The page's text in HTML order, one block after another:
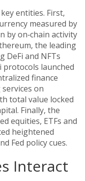
entities. First,
measured by
by on‑chain activity
, the leading
DeFi and NFTs
protocols launched
finance
on
total value locked
Finally, the
equities, ETFs and
heightened
Fed policy cues.
Interact